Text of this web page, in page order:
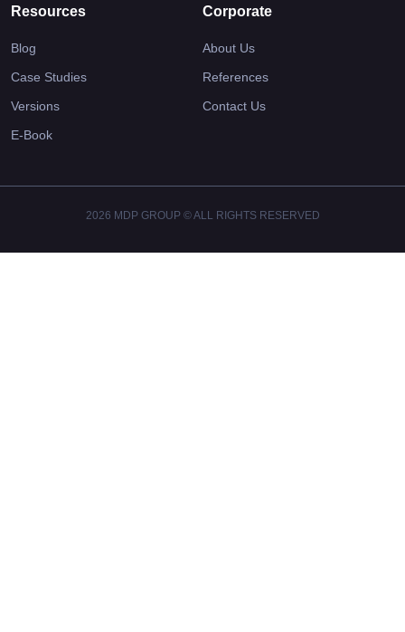
Resources
Blog
Case Studies
Versions
E-Book
Corporate
About Us
References
Contact Us
2026 MDP GROUP © ALL RIGHTS RESERVED